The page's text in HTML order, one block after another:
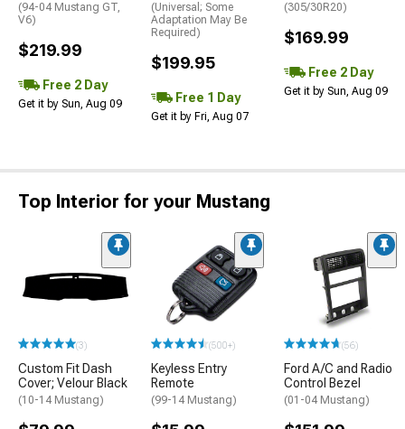
(94-04 Mustang GT,
V6)
$219.99
Free 2 Day
Get it by Sun, Aug 09
(Universal; Some
Adaptation May Be
Required)
$199.95
Free 1 Day
Get it by Fri, Aug 07
(305/30R20)
$169.99
Free 2 Day
Get it by Sun, Aug 09
Top Interior for your Mustang
(3)
Custom Fit Dash
Cover; Velour Black
(10-14 Mustang)
(500+)
Keyless Entry
Remote
(99-14 Mustang)
(56)
Ford A/C and Radio
Control Bezel
(01-04 Mustang)